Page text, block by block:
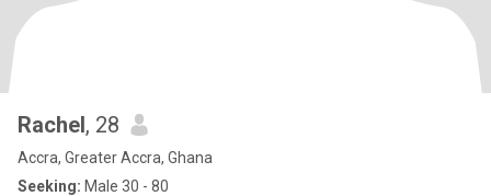
Rachel, 28
Accra, Greater Accra, Ghana
Seeking: Male 30 - 80